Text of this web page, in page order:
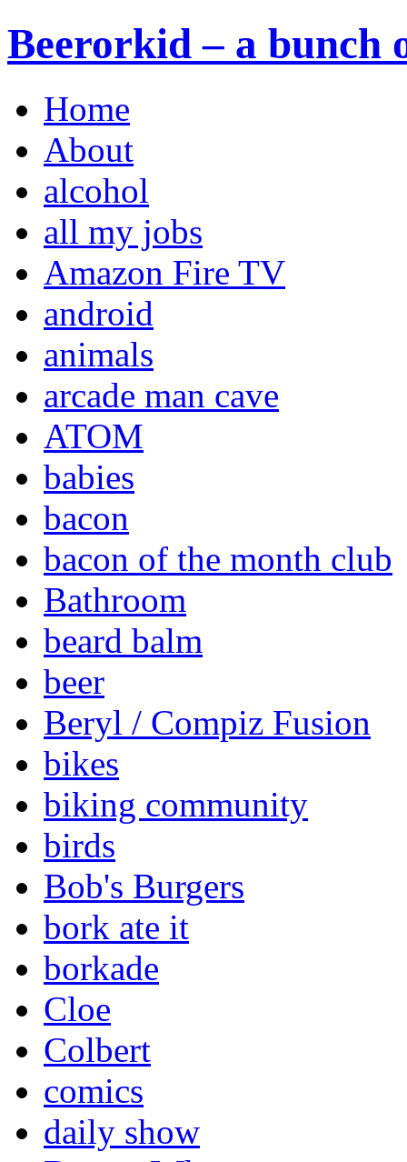
Beerorkid – a bunch
Home
About
alcohol
all my jobs
Amazon Fire TV
android
animals
arcade man cave
ATOM
babies
bacon
bacon of the month club
Bathroom
beard balm
beer
Beryl / Compiz Fusion
bikes
biking community
birds
Bob's Burgers
bork ate it
borkade
Cloe
Colbert
comics
daily show